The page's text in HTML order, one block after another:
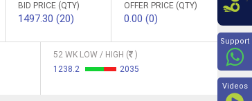
BID PRICE (QTY)
1497.30 (20)
OFFER PRICE (QTY)
0.00 (0)
52 WK LOW / HIGH (
)
1238.2
2035
Support
Videos